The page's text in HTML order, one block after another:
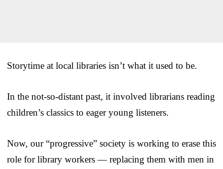
Storytime at local libraries isn’t what it used to be.
In the not-so-distant past, it involved librarians reading
children’s classics to eager young listeners.
Now, our “progressive” society is working to erase this
role for library workers — replacing them with men in